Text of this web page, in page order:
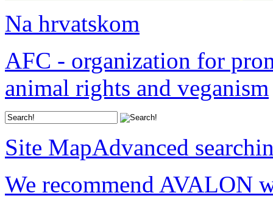
Na hrvatskom
AFC - organization for
animal rights and veganism
Site MapAdvanced
We recommend AVALON